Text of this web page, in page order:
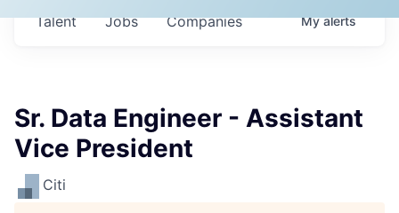
Jobs Companies
Talent Myalerts
Sr. Data Engineer - Assistant
Vice President
Citi